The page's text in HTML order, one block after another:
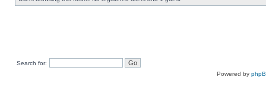
Search for:
Powered by